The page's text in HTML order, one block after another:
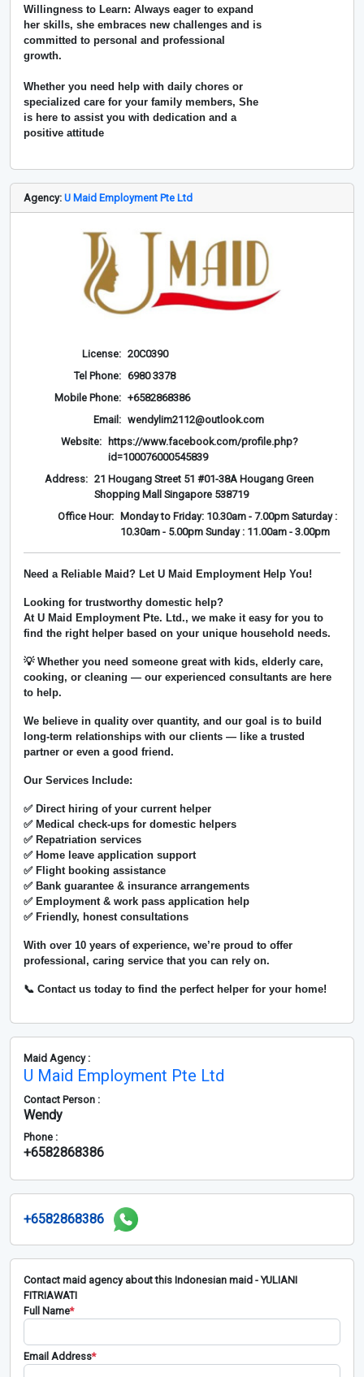
Willingness to Learn: Always eager to expand
her skills, she embraces new challenges and is
committed to personal and professional
growth.
Whether you need help with daily chores or
specialized care for your family members, She
is here to assist you with dedication and a
positive attitude
Agency: U Maid Employment Pte Ltd
License: 20C0390
Tel Phone: 6980 3378
Mobile Phone: +6582868386
Email: wendylim2112@outlook.com
Website:
https://www.facebook.com/profile.php?
id=100076000545839
Address: 21 Hougang Street 51 #01-38A Hougang Green
Shopping Mall Singapore 538719
Office Hour:
Monday to Friday: 10.30am - 7.00pm Saturday :
10.30am - 5.00pm Sunday : 11.00am - 3.00pm
Need a Reliable Maid? Let U Maid Employment Help You!
Looking for trustworthy domestic help?
At U Maid Employment Pte. Ltd., we make it easy for you to
find the right helper based on your unique household needs.
💡 Whether you need someone great with kids, elderly care,
cooking, or cleaning — our experienced consultants are here
to help.
We believe in quality over quantity, and our goal is to build
long-term relationships with our clients — like a trusted
partner or even a good friend.
Our Services Include:
✅ Direct hiring of your current helper
✅ Medical check-ups for domestic helpers
✅ Repatriation services
✅ Home leave application support
✅ Flight booking assistance
✅ Bank guarantee & insurance arrangements
✅ Employment & work pass application help
✅ Friendly, honest consultations
With over 10 years of experience, we’re proud to offer
professional, caring service that you can rely on.
📞 Contact us today to find the perfect helper for your home!
Maid Agency :
U Maid Employment Pte Ltd
Contact Person :
Wendy
Phone :
+6582868386
+6582868386
Contact maid agency about this Indonesian maid - YULIANI
FITRIAWATI
Full Name*
Email Address*